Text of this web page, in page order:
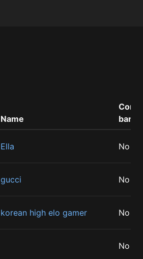
Name
Ella No
gucci No
korean high elo gamer No
No